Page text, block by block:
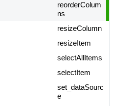
reorderColum
ns
resizeColumn
resizeItem
selectAllItems
selectItem
set_dataSourc
e